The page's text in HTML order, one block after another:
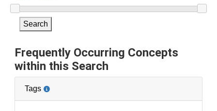
Search
Frequently Occurring Concepts
within this Search
Tags